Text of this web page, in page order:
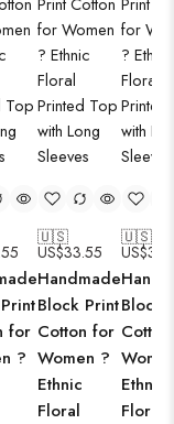
for
?
🇺🇸
US$33.55
Handmade
Block Print
Cotton for
Women ?
Ethnic
Floral
🇺🇸
US$
Block
Ethnic
Floral